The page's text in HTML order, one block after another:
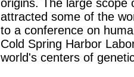
origins. The large scope
attracted some of the
to a conference on
Cold Spring Harbor
world's centers of